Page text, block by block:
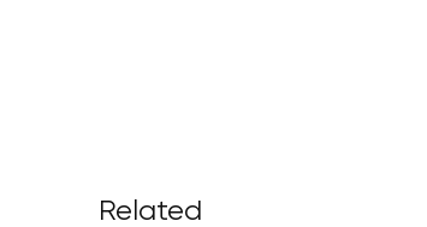
Related